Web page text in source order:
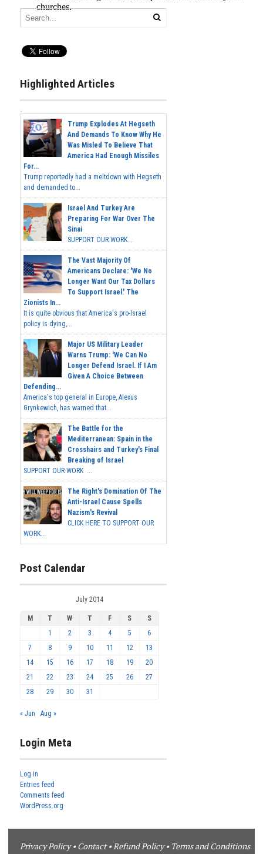
Highlighted Articles
Trump Explodes At Hegseth
And Demands To Know Why He
Was Misled To Believe That
America Had Enough Missiles
For...
Trump reportedly had a meltdown with Hegseth
and demanded to...
Israel And Turkey Are
Preparing For War Over The
Sinai
SUPPORT OUR WORK...
The Vast Majority Of
Americans Declare: 'We No
Longer Want Our Tax Dollars
To Support Israel.' The
Zionists In...
It is quite obvious that America's pro-Israel
policy is dying,...
Major US Military Leader
Warns Trump: 'We Can No
Longer Defend Israel. If I Am
Given A Choice Between
Defending...
America's top general in Europe, Alexus
Grynkewich, has warned that...
The Battle for the
Mediterranean: Spain in the
Crosshairs and Turkey's Final
Breaking of Israel
SUPPORT OUR WORK ...
The Right's Domination Of The
Anti-Israel Cause Spells
Nazism's Revival
CLICK HERE TO SUPPORT OUR
WORK...
Post Calendar
July 2014
M T W T F S
S
1
2 3 4 5
6
7
8 9 10 11 12
13
14
15 16 17 18 19
20
21
22 23 24 25 26
27
28
29 30 31
« Jun Aug »
Login Meta
Log in
Entries feed
Comments feed
WordPress.org
Privacy Policy•Contact•Refund Policy• Terms and Conditions